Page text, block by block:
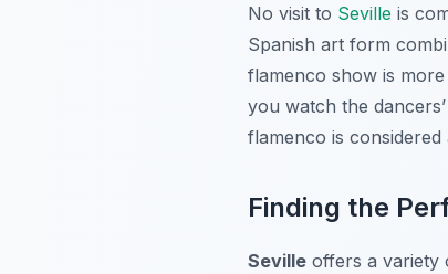
No visit to Seville is
Spanish art form
flamenco show is
you watch the
flamenco is considered
Finding the
Seville offers a variety